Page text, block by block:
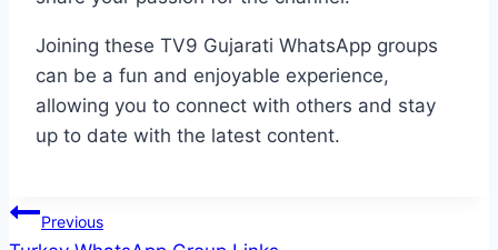
Joining these TV9 Gujarati WhatsApp groups
can be a fun and enjoyable experience,
allowing you to connect with others and stay
up to date with the latest content.
Post
Previous